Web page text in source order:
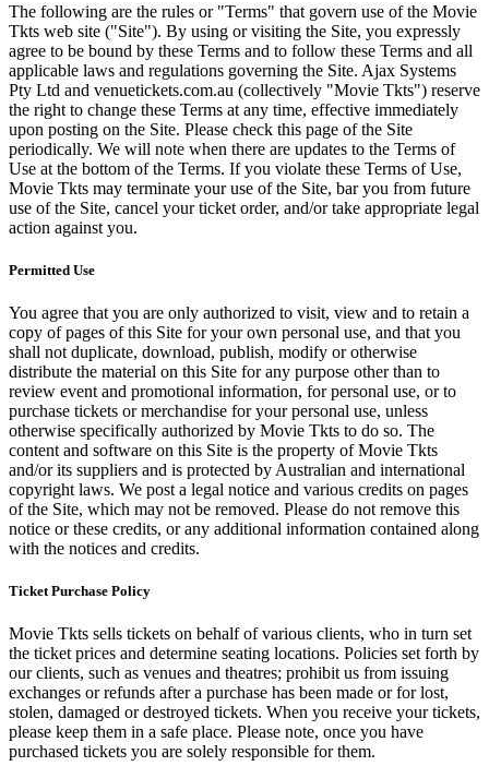
The following are the rules or "Terms" that govern use of the Movie
Tkts web site ("Site"). By using or visiting the Site, you expressly
agree to be bound by these Terms and to follow these Terms and all
applicable laws and regulations governing the Site. Ajax Systems
Pty Ltd and venuetickets.com.au (collectively "Movie Tkts") reserve
the right to change these Terms at any time, effective immediately
upon posting on the Site. Please check this page of the Site
periodically. We will note when there are updates to the Terms of
Use at the bottom of the Terms. If you violate these Terms of Use,
Movie Tkts may terminate your use of the Site, bar you from future
use of the Site, cancel your ticket order, and/or take appropriate legal
action against you.
Permitted Use
You agree that you are only authorized to visit, view and to retain a
copy of pages of this Site for your own personal use, and that you
shall not duplicate, download, publish, modify or otherwise
distribute the material on this Site for any purpose other than to
review event and promotional information, for personal use, or to
purchase tickets or merchandise for your personal use, unless
otherwise specifically authorized by Movie Tkts to do so. The
content and software on this Site is the property of Movie Tkts
and/or its suppliers and is protected by Australian and international
copyright laws. We post a legal notice and various credits on pages
of the Site, which may not be removed. Please do not remove this
notice or these credits, or any additional information contained along
with the notices and credits.
Ticket Purchase Policy
Movie Tkts sells tickets on behalf of various clients, who in turn set
the ticket prices and determine seating locations. Policies set forth by
our clients, such as venues and theatres; prohibit us from issuing
exchanges or refunds after a purchase has been made or for lost,
stolen, damaged or destroyed tickets. When you receive your tickets,
please keep them in a safe place. Please note, once you have
purchased tickets you are solely responsible for them.